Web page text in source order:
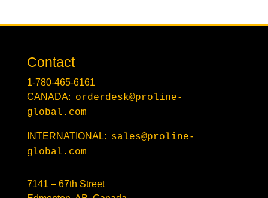
Contact
1-780-465-6161
CANADA: orderdesk@proline-
global.com
INTERNATIONAL: sales@proline-
global.com
7141 – 67th Street